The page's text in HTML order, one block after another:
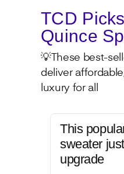
TCD
Quince
💡These best-
deliver
luxury for all
This
sweater
upgrade